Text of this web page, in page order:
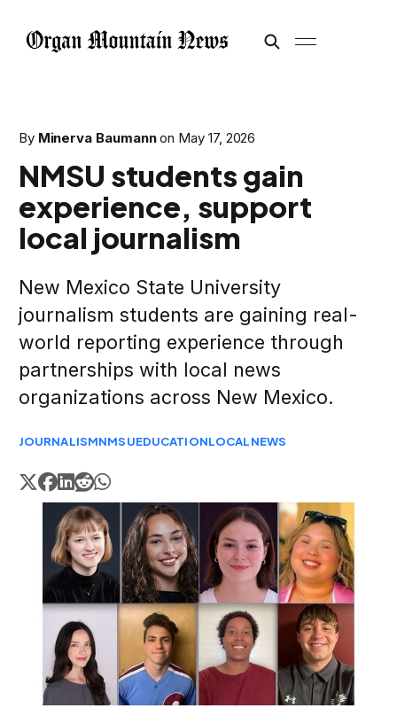
By Minerva Baumann on May 17, 2026
NMSU students gain
experience, support
local journalism
New Mexico State University
journalism students are gaining real-
world reporting experience through
partnerships with local news
organizations across New Mexico.
JOURNALISMNMSUEDUCATIONLOCALNEWS